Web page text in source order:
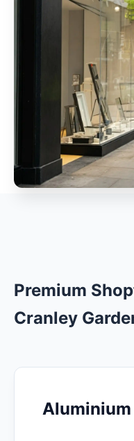
Premium
Cranley